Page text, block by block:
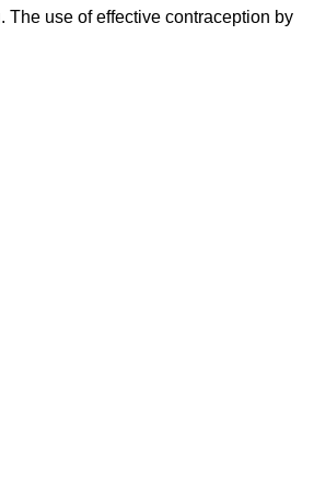
use of effective contraception by